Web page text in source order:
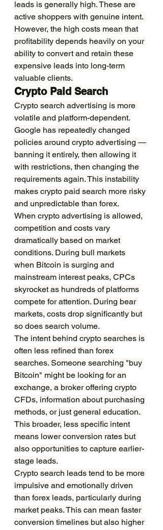
leads is generally high. These are
active shoppers with genuine intent.
However, the high costs mean that
profitability depends heavily on your
ability to convert and retain these
expensive leads into long-term
valuable clients.
Crypto Paid Search
Crypto search advertising is more
volatile and platform-dependent.
Google has repeatedly changed
policies around crypto advertising —
banning it entirely, then allowing it
with restrictions, then changing the
requirements again. This instability
makes crypto paid search more risky
and unpredictable than forex.
When crypto advertising is allowed,
competition and costs vary
dramatically based on market
conditions. During bull markets
when Bitcoin is surging and
mainstream interest peaks, CPCs
skyrocket as hundreds of platforms
compete for attention. During bear
markets, costs drop significantly but
so does search volume.
The intent behind crypto searches is
often less refined than forex
searches. Someone searching "buy
Bitcoin" might be looking for an
exchange, a broker offering crypto
CFDs, information about purchasing
methods, or just general education.
This broader, less specific intent
means lower conversion rates but
also opportunities to capture earlier-
stage leads.
Crypto search leads tend to be more
impulsive and emotionally driven
than forex leads, particularly during
market peaks. This can mean faster
conversion timelines but also higher